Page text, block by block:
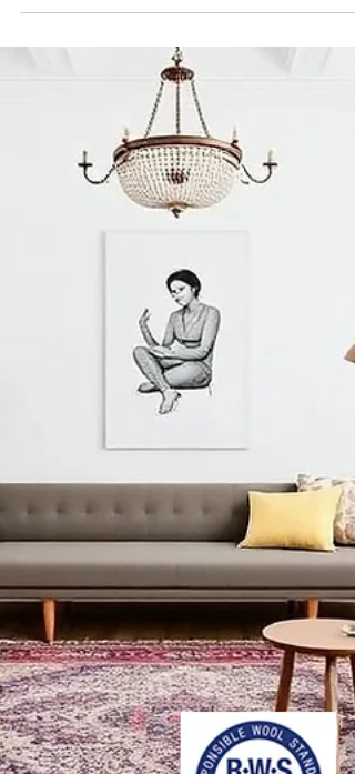
pihue sagar
Rugs for Wellness Retreats:
Design Trends in Luxury
Hospitality
The global wellness tourism market is booming.
Travellers no longer seek just a comfortable bed
and a pool; they want transformation, relaxation,
retreats, every design element must contribute to
a sense of calm, purity, and intention. Floor
coverings are no exception. The right rug can
anchor a meditation space, soften a yoga studio,
or bring organic texture to a spa lounge. Below
are the key design trends and material choices